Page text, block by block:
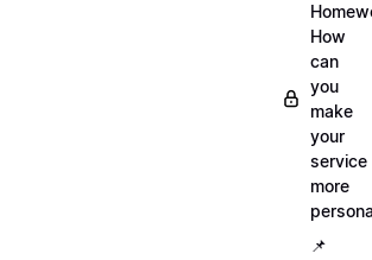
How
can
you
make
your
service
more
📌